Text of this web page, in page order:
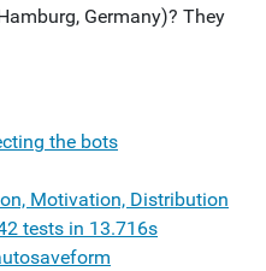
Germany)? They
the bots
Motivation, Distribution
tests in 13.716s